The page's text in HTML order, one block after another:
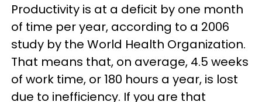
Productivity is at a deficit by one month
of time per year, according to a 2006
study by the World Health Organization.
That means that, on average, 4.5 weeks
of work time, or 180 hours a year, is lost
due to inefficiency. If you are that